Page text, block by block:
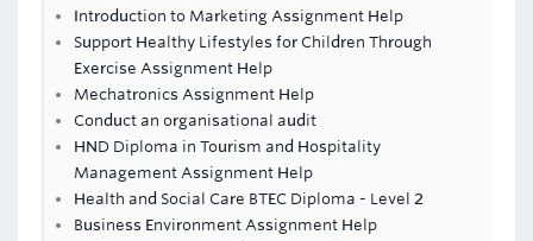
Introduction to Marketing Assignment Help
Support Healthy Lifestyles for Children Through
Exercise Assignment Help
Mechatronics Assignment Help
Conduct an organisational audit
HND Diploma in Tourism and Hospitality
Management Assignment Help
Health and Social Care BTEC Diploma - Level 2
Business Environment Assignment Help